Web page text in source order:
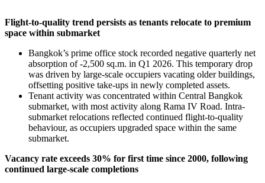
Flight-to-quality trend persists as tenants relocate to premium
space within submarket
Bangkok’s prime office stock recorded negative quarterly net
absorption of -2,500 sq.m. in Q1 2026. This temporary drop
was driven by large-scale occupiers vacating older buildings,
offsetting positive take-ups in newly completed assets.
Tenant activity was concentrated within Central Bangkok
submarket, with most activity along Rama IV Road. Intra-
submarket relocations reflected continued flight-to-quality
behaviour, as occupiers upgraded space within the same
submarket.
Vacancy rate exceeds 30% for first time since 2000, following
continued large-scale completions